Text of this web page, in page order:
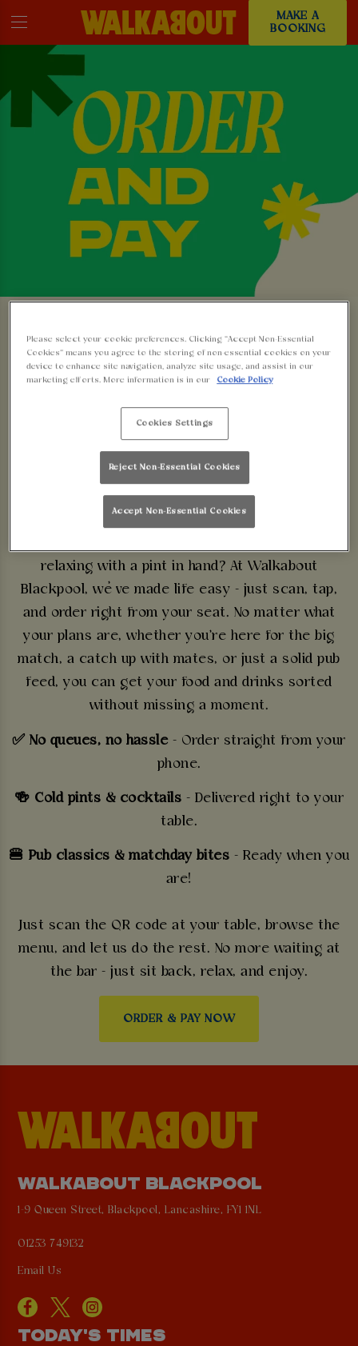
MAKE A
BOOKING
YOUR SEAT: NO
FUSS, JUST PINTS &
PUB GRUB
ORDER & PAY NOW
relaxing with a pint in hand? At Walkabout
Blackpool, we’ve made life easy - just scan, tap,
and order right from your seat. No matter what
your plans are, whether you're here for the big
match, a catch up with mates, or just a solid pub
feed, you can get your food and drinks sorted
without missing a moment.
✅ No queues, no hassle- Order straight from your
phone.
🍻 Cold pints & cocktails - Delivered right to your
table.
🍔 Pub classics & matchday bites - Ready when you
are!
Just scan the QR code at your table, browse the
menu, and let us do the rest. No more waiting at
the bar - just sit back, relax, and enjoy.
ORDER & PAY NOW
WALKABOUT BLACKPOOL
1-9 Queen Street, Blackpool, Lancashire, FY1 1NL
01253 749132
Email Us
TODAY'S TIMES
Please select your cookie preferences. Clicking “Accept Non-Essential
Cookies” means you agree to the storing of non-essential cookies on your
device to enhance site navigation, analyze site usage, and assist in our
marketing efforts. More information is in our
Cookie Policy
Cookies Settings
Reject Non-Essential Cookies
Accept Non-Essential Cookies